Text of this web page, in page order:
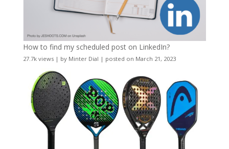
How to find my scheduled post on LinkedIn?
27.7k views| by Minter Dial | posted on March 21, 2023